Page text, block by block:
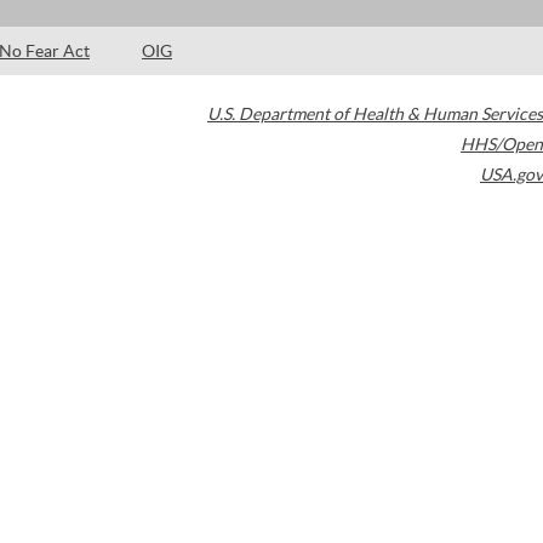
No Fear Act OIG
U.S. Department of Health & Human Services
HHS/Open
USA.gov